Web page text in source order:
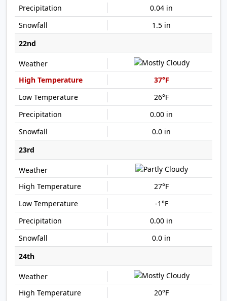
0.04 in
1.5 in
22nd
37°F
26°F
0.00 in
0.0 in
23rd
27°F
-1°F
0.00 in
0.0 in
24th
20°F